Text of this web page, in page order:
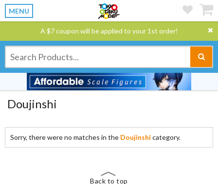
MENU
A $7 coupon will be applied to your 1st order!
Doujinshi
Sorry, there were no matches in the Doujinshi category.
Back to top